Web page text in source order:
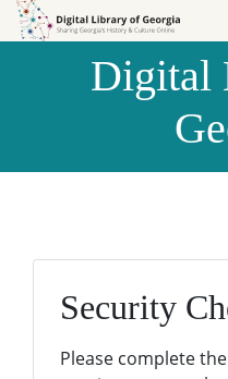
Skip to
Skip to
Digital
Security
Please complete